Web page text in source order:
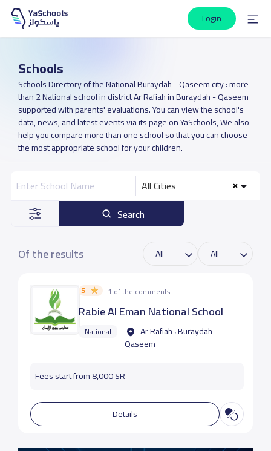
Login
Schools
Schools Directory of the National Buraydah - Qaseem city : more
than 2 National school in district Ar Rafiah in Buraydah - Qaseem
supported with parents' evaluations. You can view the school's
data, news, and latest events via its page on YaSchools, We also
help you compare more than one school so that you can choose
the most appropriate school for your children.
All Cities
Search
Of the results
5 1 of the comments
Rabie Al Eman National School
National
Ar Rafiah ، Buraydah -
Qaseem
Fees start from 8,000 SR
Details